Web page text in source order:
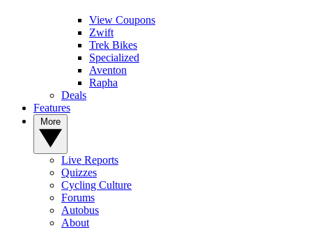
View Coupons
Zwift
Trek Bikes
Specialized
Aventon
Rapha
Deals
Features
Live Reports
Quizzes
Cycling Culture
Forums
Autobus
About